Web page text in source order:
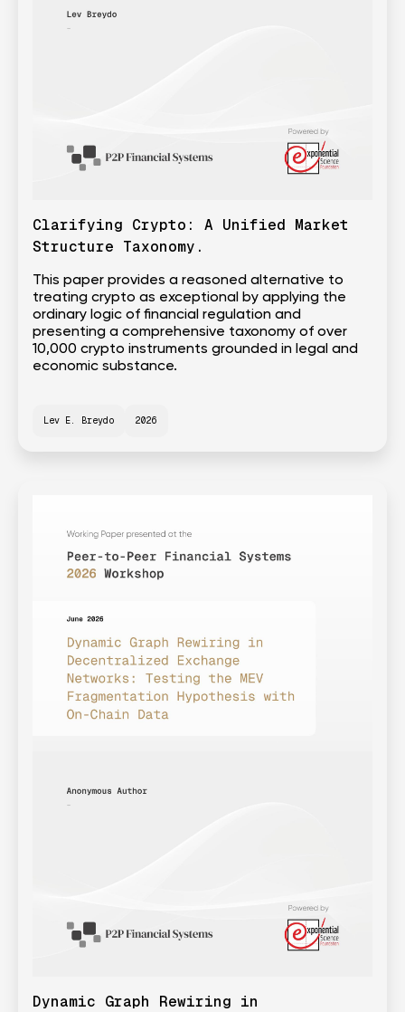
Clarifying Crypto: A Unified Market
Structure Taxonomy.
This paper provides a reasoned alternative to
treating crypto as exceptional by applying the
ordinary logic of financial regulation and
presenting a comprehensive taxonomy of over
10,000 crypto instruments grounded in legal and
economic substance.
Lev E. Breydo 2026
Dynamic Graph Rewiring in